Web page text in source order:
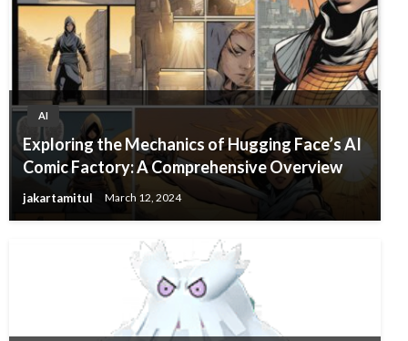
AI
Exploring the Mechanics of Hugging Face’s AI
Comic Factory: A Comprehensive Overview
jakartamitul March 12, 2024